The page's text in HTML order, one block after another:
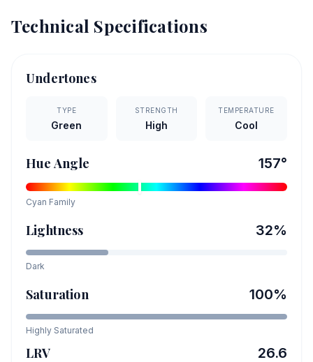
Technical Specifications
Undertones
TYPE
Green
STRENGTH
High
TEMPERATURE
Cool
Hue Angle 157°
Cyan Family
Lightness 32%
Dark
Saturation 100%
Highly Saturated
LRV 26.6